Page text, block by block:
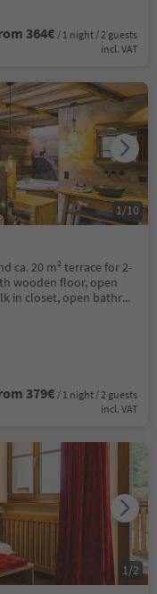
364€ / 1 night / 2 guests
incl. VAT
ca. 20 m² terrace for 2-
wooden floor, open
in closet, open bathr...
379€ / 1 night / 2 guests
incl. VAT
1 /10
1 /2